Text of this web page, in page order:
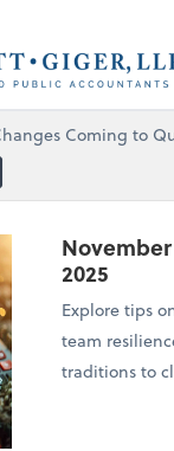
LLP
Coming to
2025
Explore tips
team
traditions to